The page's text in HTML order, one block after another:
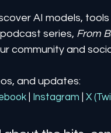
AI models,
series, From
community and
and updates:
Instagram | X